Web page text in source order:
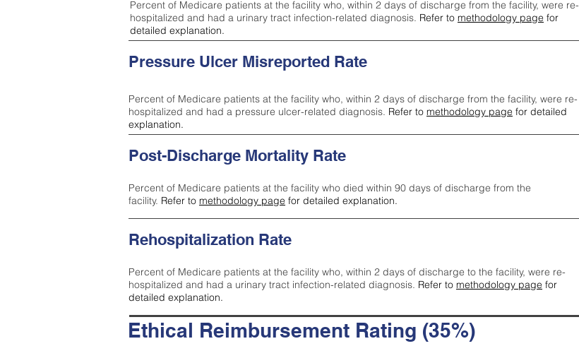
Percent of Medicare patients at the facility who, within 2 days of discharge from the facility, were re-
hospitalized and had a urinary tract infection-related diagnosis. Refer to methodology page for
detailed explanation.
Pressure Ulcer Misreported Rate
Percent of Medicare patients at the facility who, within 2 days of discharge from the facility, were re-
hospitalized and had a pressure ulcer-related diagnosis. Refer to methodology page for detailed
explanation.
Post-Discharge Mortality Rate
Percent of Medicare patients at the facility who died within 90 days of discharge from the
facility. Refer to methodology page for detailed explanation.
Rehospitalization Rate
Percent of Medicare patients at the facility who, within 2 days of discharge to the facility, were re-
hospitalized and had a urinary tract infection-related diagnosis. Refer to methodology page for
detailed explanation.
Ethical Reimbursement Rating (35%)